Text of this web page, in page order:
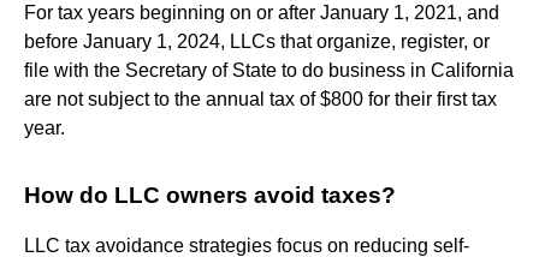
For tax years beginning on or after January 1, 2021, and
before January 1, 2024, LLCs that organize, register, or
file with the Secretary of State to do business in California
are not subject to the annual tax of $800 for their first tax
year.
How do LLC owners avoid taxes?
LLC tax avoidance strategies focus on reducing self-